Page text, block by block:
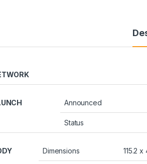
Announced
Status
Dimensions 115.2